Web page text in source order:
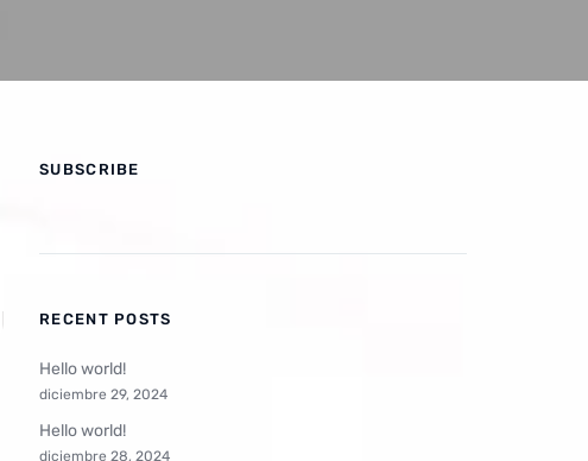
SUBSCRIBE
RECENT POSTS
Hello world!
diciembre 29, 2024
Hello world!
diciembre 28, 2024